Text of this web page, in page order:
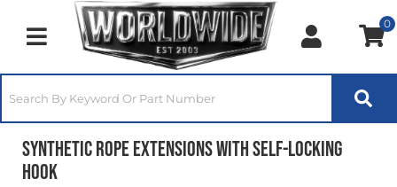
Toggle navigation
0
Synthetic Rope Extensions With Self-Locking
Hook